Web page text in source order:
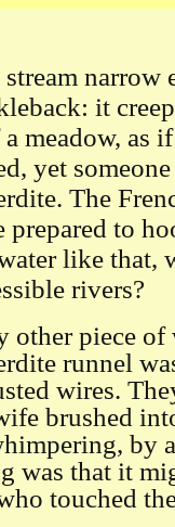
stream
it
meadow, as
yet
The
prepared to
like that,
rivers?
other piece of
runnel
wires.
brushed
by
was that it
touched